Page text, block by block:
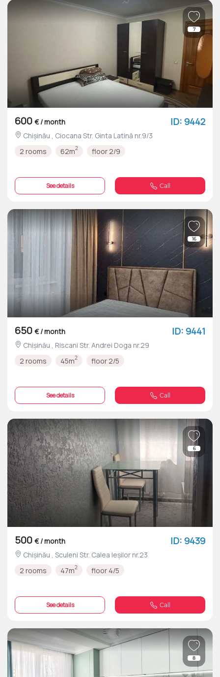
7
600 € / month ID: 9442
Chișinău , Ciocana Str. Ginta Latină nr.9/3
2 rooms
62m2 floor 2/9
See details Call
16
650 € / month ID: 9441
Chișinău , Riscani Str. Andrei Doga nr.29
2 rooms
45m2 floor 2/5
See details Call
6
500 € / month ID: 9439
Chișinău , Sculeni Str. Calea Ieșilor nr.23
2 rooms
47m2 floor 4/5
See details Call
8